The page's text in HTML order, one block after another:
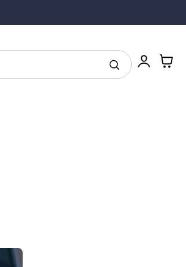
Log
in
Cart